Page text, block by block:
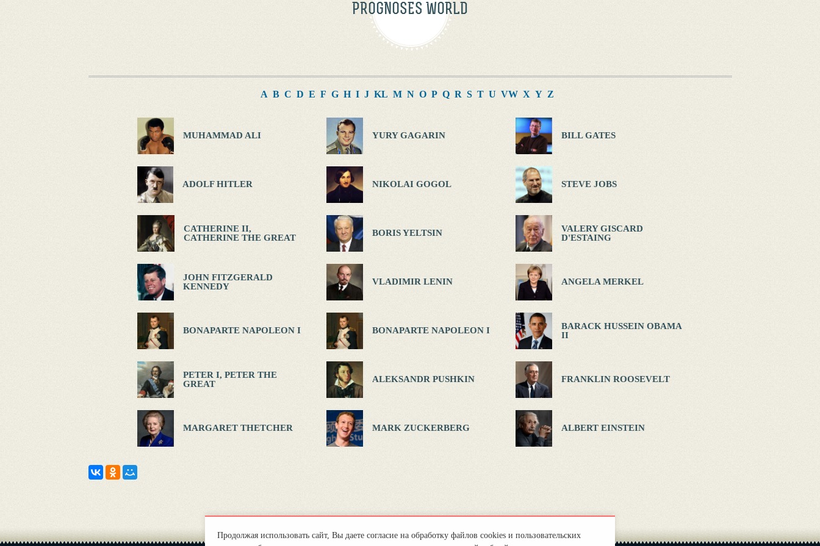
PROGNOSES WORLD
A B C D E F G H I J KL M N O P Q R S T U VW X Y Z
MUHAMMAD ALI YURY GAGARIN BILL GATES
ADOLF HITLER NIKOLAI GOGOL STEVE JOBS
CATHERINE II,
CATHERINE THE GREAT
BORIS YELTSIN
VALERY GISCARD
D'ESTAING
JOHN FITZGERALD
KENNEDY
VLADIMIR LENIN ANGELA MERKEL
BONAPARTE NAPOLEON I BONAPARTE NAPOLEON I
BARACK HUSSEIN OBAMA
II
PETER I, PETER THE
GREAT
ALEKSANDR PUSHKIN FRANKLIN ROOSEVELT
MARGARET THETCHER MARK ZUCKERBERG ALBERT EINSTEIN
Продолжая использовать сайт, Вы даете согласие на обработку файлов cookies и пользовательских